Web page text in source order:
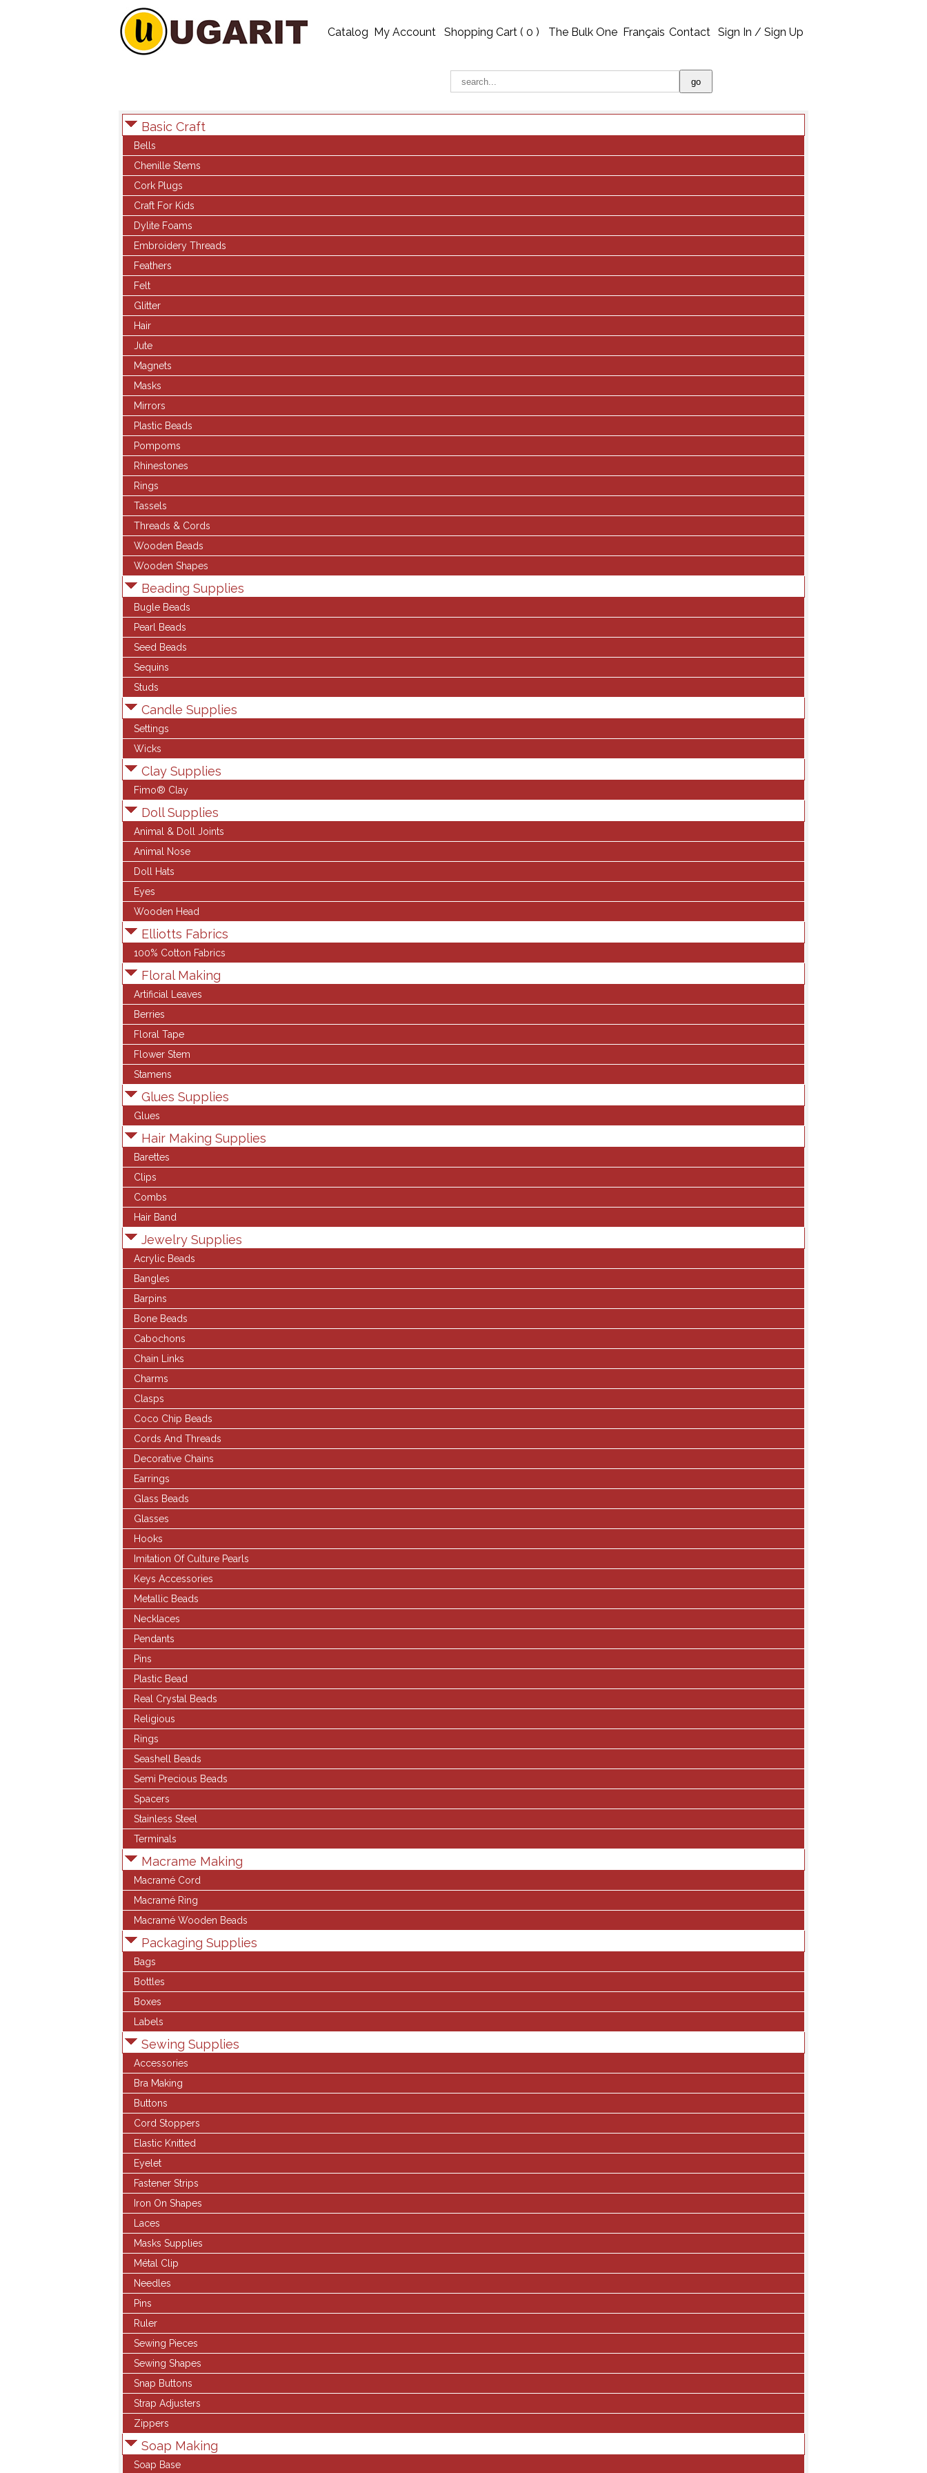
Catalog My Account Shopping Cart ( 0 ) The Bulk One Français Contact Sign In / Sign Up
Basic Craft
Bells
Chenille Stems
Cork Plugs
Craft For Kids
Dylite Foams
Embroidery Threads
Feathers
Felt
Glitter
Hair
Jute
Magnets
Masks
Mirrors
Plastic Beads
Pompoms
Rhinestones
Rings
Tassels
Threads & Cords
Wooden Beads
Wooden Shapes
Beading Supplies
Bugle Beads
Pearl Beads
Seed Beads
Sequins
Studs
Candle Supplies
Settings
Wicks
Clay Supplies
Fimo® Clay
Doll Supplies
Animal & Doll Joints
Animal Nose
Doll Hats
Eyes
Wooden Head
Elliotts Fabrics
100% Cotton Fabrics
Floral Making
Artificial Leaves
Berries
Floral Tape
Flower Stem
Stamens
Glues Supplies
Glues
Hair Making Supplies
Barettes
Clips
Combs
Hair Band
Jewelry Supplies
Acrylic Beads
Bangles
Barpins
Bone Beads
Cabochons
Chain Links
Charms
Clasps
Coco Chip Beads
Cords And Threads
Decorative Chains
Earrings
Glass Beads
Glasses
Hooks
Imitation Of Culture Pearls
Keys Accessories
Metallic Beads
Necklaces
Pendants
Pins
Plastic Bead
Real Crystal Beads
Religious
Rings
Seashell Beads
Semi Precious Beads
Spacers
Stainless Steel
Terminals
Macrame Making
Macramé Cord
Macramé Ring
Macramé Wooden Beads
Packaging Supplies
Bags
Bottles
Boxes
Labels
Sewing Supplies
Accessories
Bra Making
Buttons
Cord Stoppers
Elastic Knitted
Eyelet
Fastener Strips
Iron On Shapes
Laces
Masks Supplies
Métal Clip
Needles
Pins
Ruler
Sewing Pieces
Sewing Shapes
Snap Buttons
Strap Adjusters
Zippers
Soap Making
Soap Base